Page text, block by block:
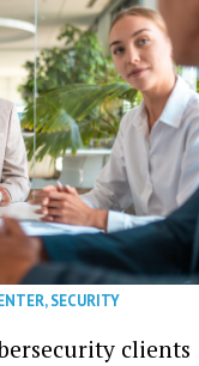
,SECURITY
clients